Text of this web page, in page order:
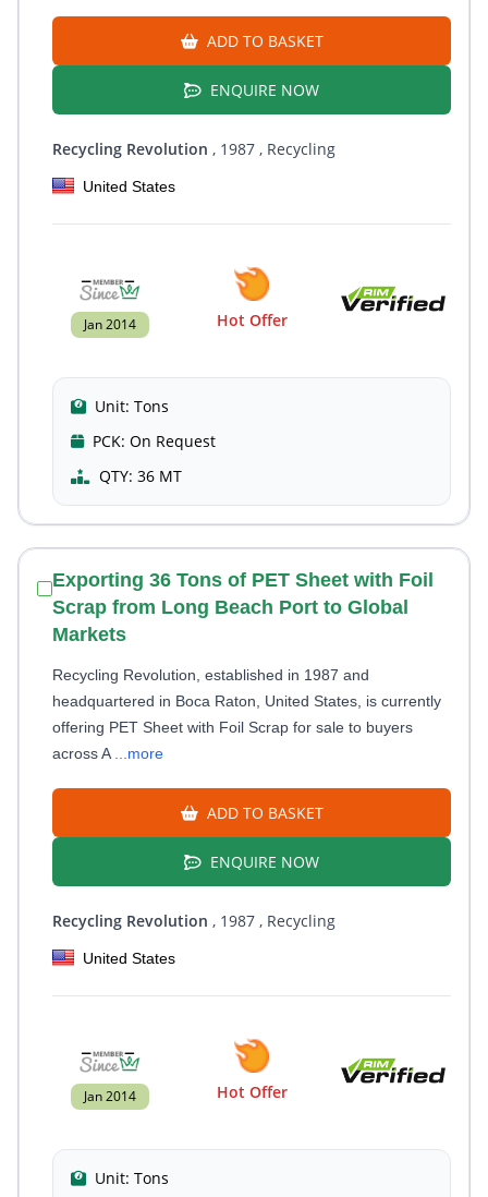
ADD TO BASKET
ENQUIRE NOW
Recycling Revolution , 1987 , Recycling
United States
Jan 2014 Hot Offer
Unit: Tons
PCK: On Request
QTY: 36 MT
Exporting 36 Tons of PET Sheet with Foil
Scrap from Long Beach Port to Global
Markets
Recycling Revolution, established in 1987 and
headquartered in Boca Raton, United States, is currently
offering PET Sheet with Foil Scrap for sale to buyers
across A
...more
ADD TO BASKET
ENQUIRE NOW
Recycling Revolution , 1987 , Recycling
United States
Jan 2014 Hot Offer
Unit: Tons